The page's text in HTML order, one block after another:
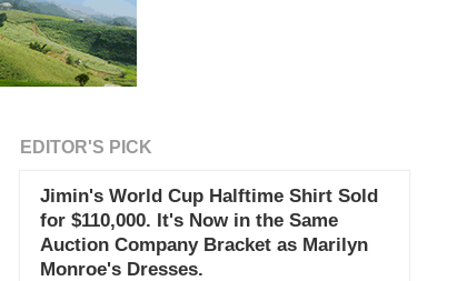
EDITOR'S PICK
Jimin's World Cup Halftime Shirt Sold
for $110,000. It's Now in the Same
Auction Company Bracket as Marilyn
Monroe's Dresses.